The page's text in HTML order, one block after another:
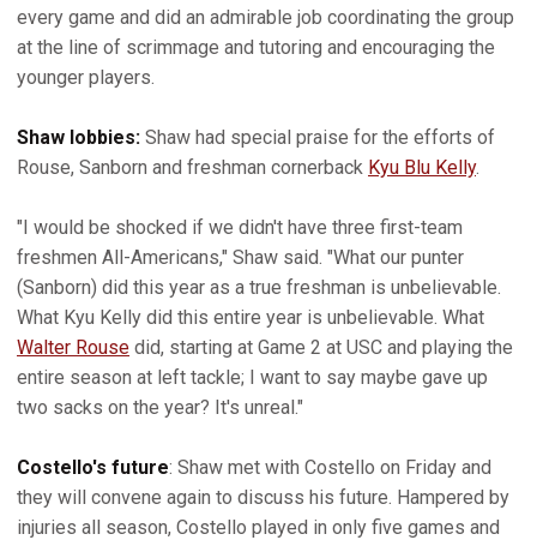
every game and did an admirable job coordinating the group
at the line of scrimmage and tutoring and encouraging the
younger players.
Shaw lobbies: Shaw had special praise for the efforts of
Rouse, Sanborn and freshman cornerback Kyu Blu Kelly.
"I would be shocked if we didn't have three first-team
freshmen All-Americans," Shaw said. "What our punter
(Sanborn) did this year as a true freshman is unbelievable.
What Kyu Kelly did this entire year is unbelievable. What
Walter Rouse did, starting at Game 2 at USC and playing the
entire season at left tackle; I want to say maybe gave up
two sacks on the year? It's unreal."
Costello's future: Shaw met with Costello on Friday and
they will convene again to discuss his future. Hampered by
injuries all season, Costello played in only five games and